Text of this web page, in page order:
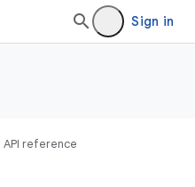
Sign in
API reference